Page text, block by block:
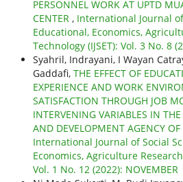
PERSONNEL WORK AT UPTD
CENTER , International Journal
Educational, Economics,
Technology (IJSET): Vol. 3 No. 8
Syahril, Indrayani, I Wayan
Gaddafi, THE EFFECT OF
EXPERIENCE AND WORK
SATISFACTION THROUGH JOB
INTERVENING VARIABLES IN
AND DEVELOPMENT AGENCY
International Journal of Social
Economics, Agriculture
Vol. 1 No. 12 (2022): NOVEMBER